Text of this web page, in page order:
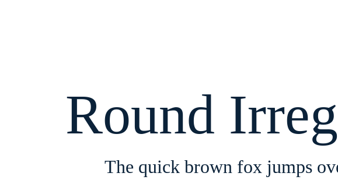
Round
The quick brown fox jumps